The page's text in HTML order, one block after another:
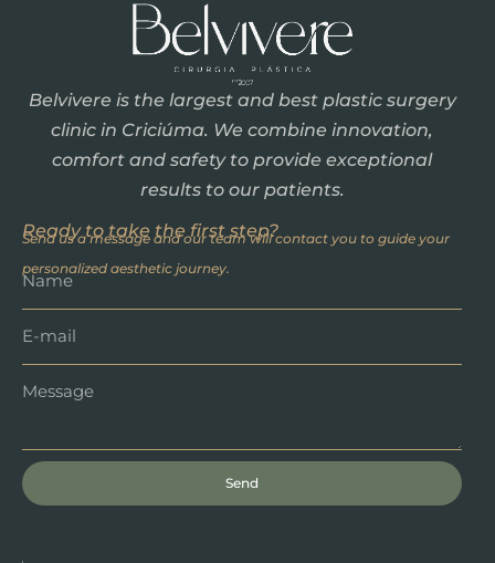
Belvivere is the largest and best plastic surgery
clinic in Criciúma. We combine innovation,
comfort and safety to provide exceptional
results to our patients.
Ready to take the first step?
Send us a message and our team will contact you to guide your
personalized aesthetic journey.
Send